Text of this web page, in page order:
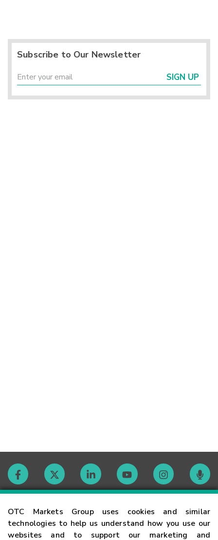
OTC Markets Group uses cookies and similar
technologies to help us understand how you use our
websites and to support our marketing and
Subscribe to Our Newsletter
SIGN UP
Contact